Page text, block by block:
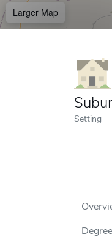
Larger Map
Setting